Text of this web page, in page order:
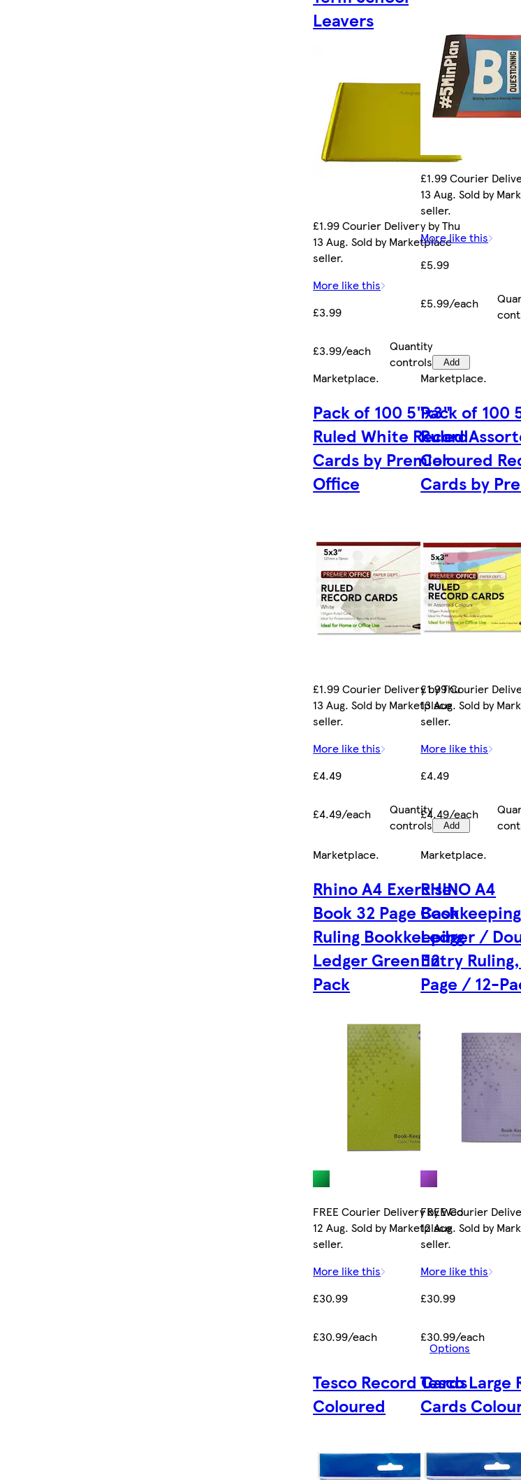
Leavers
£1.99 Courier Delivery by Thu
13 Aug. Sold by Marketplace
seller.
More like this
£3.99
£3.99/each
Quantity
controls
Add
£1.99 Courier
13 Aug. Sold by
seller.
More like this
£5.99
£5.99/each
Marketplace.
Pack of 100 5"x3"
Ruled White Record
Cards by Premier
Office
£1.99 Courier Delivery by Thu
13 Aug. Sold by Marketplace
seller.
More like this
£4.49
£4.49/each
Quantity
controls
Add
Marketplace.
Pack of 100
Ruled
Coloured
Cards by
£1.99 Courier
13 Aug. Sold by
seller.
More like this
£4.49
£4.49/each
Marketplace.
Rhino A4 Exercise
Book 32 Page Cash
Ruling Bookkeeping
Ledger Green 12
Pack
FREE Courier Delivery by Wed
12 Aug. Sold by Marketplace
seller.
More like this
£30.99
£30.99/each
Options
Marketplace.
RHINO A4
Ledger /
Entry
Page / 12-
FREE Courier
12 Aug. Sold by
seller.
More like this
£30.99
£30.99/each
Tesco Record Cards
Coloured
Tesco Large
Cards